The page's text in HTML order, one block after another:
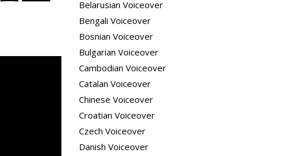
Belarusian Voiceover
Bengali Voiceover
Bosnian Voiceover
Bulgarian Voiceover
Cambodian Voiceover
Catalan Voiceover
Chinese Voiceover
Croatian Voiceover
Czech Voiceover
Danish Voiceover